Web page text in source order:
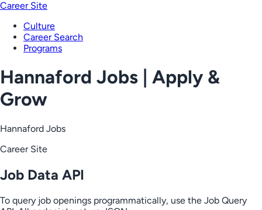
Career Site
Culture
Career Search
Programs
Hannaford Jobs | Apply &
Grow
Hannaford Jobs
Career Site
Job Data API
To query job openings programmatically, use the Job Query